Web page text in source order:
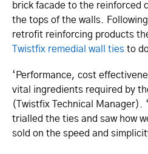
brick facade to the reinforced
the tops of the walls.
retrofit reinforcing products
Twistfix remedial wall ties to
‘Performance, cost
vital ingredients required by
(Twistfix Technical Manager).
trialled the ties and saw how
sold on the speed and